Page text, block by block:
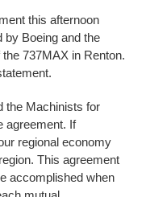
this afternoon
by Boeing and the
737MAX in Renton.
the Machinists for
agreement. If
regional economy
This agreement
accomplished when